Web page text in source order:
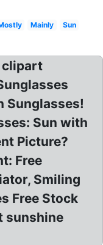
Mainly
Sun
clipart
Sunglasses!
Sun with
Picture?
Free
Smiling
Free Stock
sunshine